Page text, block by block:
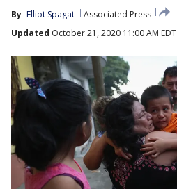
By Elliot Spagat
Associated Press
Updated October 21, 2020 11:00 AM EDT